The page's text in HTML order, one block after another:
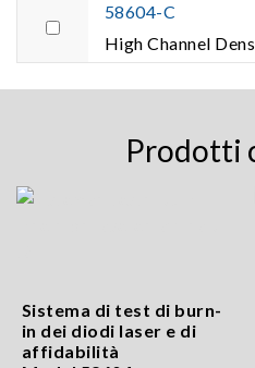
58604-C
High Channel
Prodotti
Sistema di test di burn-
in dei diodi laser e di
affidabilità